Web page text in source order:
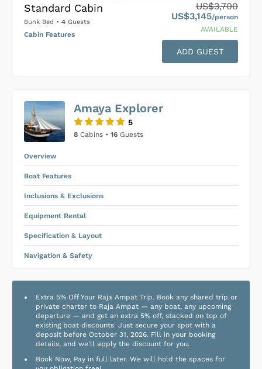
Standard Cabin
Bunk Bed • 4 Guests
Cabin Features
US$3,700
US$3,145/person
AVAILABLE
ADD GUEST
US$0
SUBMIT ENQUIRY
Price is subject to the following Inclusions & Exclusions
Amaya Explorer
5
8 Cabins • 16 Guests
Overview
Boat Features
Inclusions & Exclusions
Equipment Rental
Specification & Layout
Navigation & Safety
Extra 5% Off Your Raja Ampat Trip. Book any shared trip or
private charter to Raja Ampat — any boat, any upcoming
departure — and get an extra 5% off, stacked on top of
existing boat discounts. Just secure your spot with a
deposit before October 31, 2026. Fill in your booking
details, and we'll apply the discount for you.
Book Now, Pay in full later. We will hold the spaces for